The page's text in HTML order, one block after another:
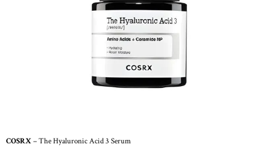
COSRX– The Hyaluronic Acid 3 Serum